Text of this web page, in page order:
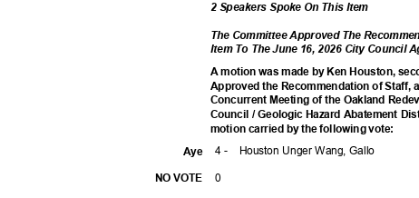
2 Speakers Spoke On This Item
The Committee Approved The
Item To The June 16, 2026 City Council
A motion was made by Ken Houston,
Approved the Recommendation of Staff,
Concurrent Meeting of the Oakland
Council / Geologic Hazard Abatement
motion carried by the following vote:
4 - Houston Unger Wang, Gallo
0
Aye
NO VOTE